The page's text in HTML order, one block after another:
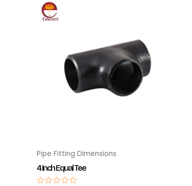
Pipe Fitting Dimensions
4 Inch Equal Tee